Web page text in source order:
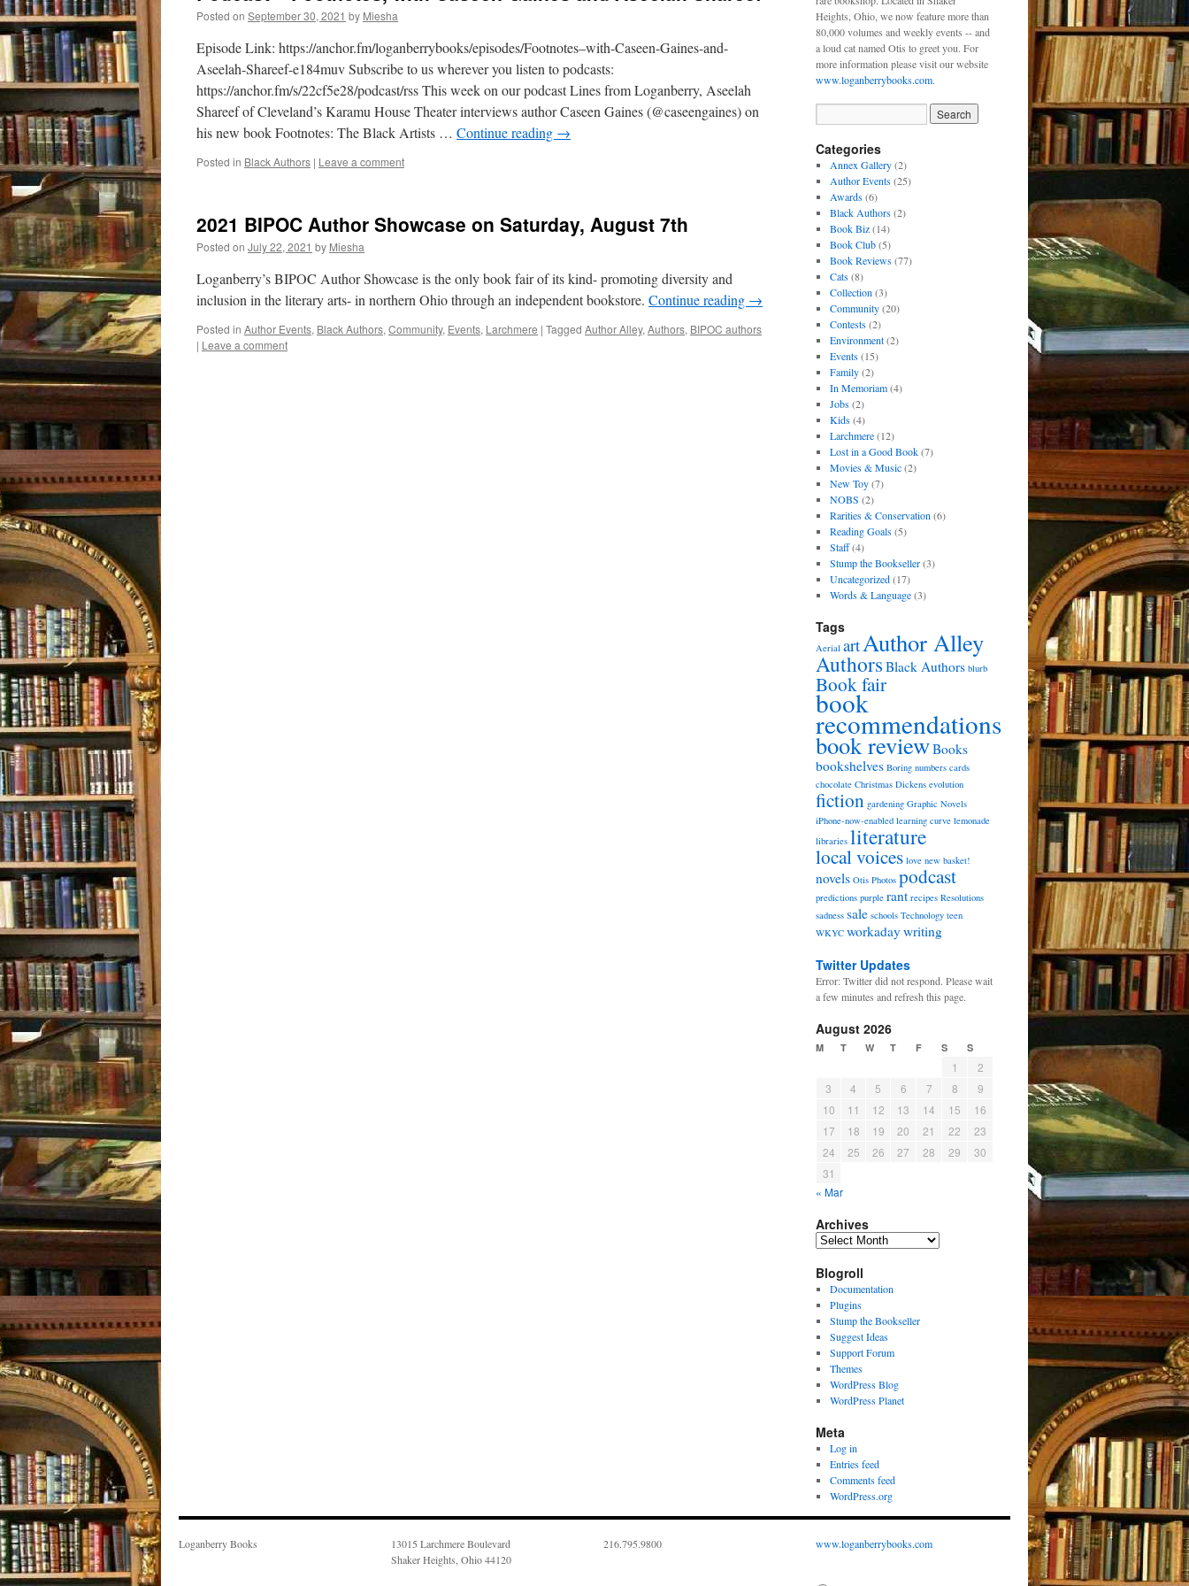
Posted on September 30, 2021 by Miesha
Episode Link: https://anchor.fm/loganberrybooks/episodes/Footnotes–with-Caseen-Gaines-and-
Aseelah-Shareef-e184muv Subscribe to us wherever you listen to podcasts:
https://anchor.fm/s/22cf5e28/podcast/rss This week on our podcast Lines from Loganberry, Aseelah
Shareef of Cleveland’s Karamu House Theater interviews author Caseen Gaines (@caseengaines) on
his new book Footnotes: The Black Artists … Continue reading →
Posted in Black Authors | Leave a comment
2021 BIPOC Author Showcase on Saturday, August 7th
Posted on July 22, 2021 by Miesha
Loganberry’s BIPOC Author Showcase is the only book fair of its kind- promoting diversity and
inclusion in the literary arts- in northern Ohio through an independent bookstore. Continue reading →
Posted in Author Events, Black Authors, Community, Events, Larchmere | Tagged Author Alley, Authors, BIPOC authors
| Leave a comment
Heights, Ohio, we now feature more than
80,000 volumes and weekly events -- and
a loud cat named Otis to greet you. For
more information please visit our website
www.loganberrybooks.com.
Categories
Annex Gallery(2)
Author Events(25)
Awards(6)
Black Authors(2)
Book Biz(14)
Book Club(5)
Book Reviews(77)
Cats(8)
Collection (3)
Community(20)
Contests(2)
Environment(2)
Events(15)
Family(2)
In Memoriam(4)
Jobs(2)
Kids(4)
Larchmere(12)
Lost in a Good Book(7)
Movies & Music(2)
New Toy(7)
NOBS (2)
Rarities & Conservation (6)
Reading Goals(5)
Staff(4)
Stump the Bookseller(3)
Uncategorized(17)
Words & Language(3)
Tags
Aerial artAuthor Alley
Authors Black Authors blurb
Book fair
book
recommendations
book reviewBooks
bookshelves Boring numbers cards
chocolate Christmas Dickens evolution
fiction gardening Graphic Novels
iPhone-now-enabled learning curve lemonade
libraries literature
local voices love new basket!
novels Otis Photos podcast
predictions purple rant recipes Resolutions
sadness sale schools Technology teen
WKYC workadaywriting
Twitter Updates
Error: Twitter did not respond. Please wait
a few minutes and refresh this page.
August 2026
M T W T F S S
1
2
3
4 5 6 7 8
9
10
11 12 13 14 15
16
17
18 19 20 21 22
23
24
25 26 27 28 29
30
31
« Mar
Archives
Archives
Blogroll
Documentation
Plugins
Stump the Bookseller
Suggest Ideas
Support Forum
Themes
WordPress Blog
WordPress Planet
Meta
Log in
Entries feed
Comments feed
WordPress.org
Loganberry Books
13015 Larchmere Boulevard
Shaker Heights, Ohio 44120
216.795.9800 www.loganberrybooks.com